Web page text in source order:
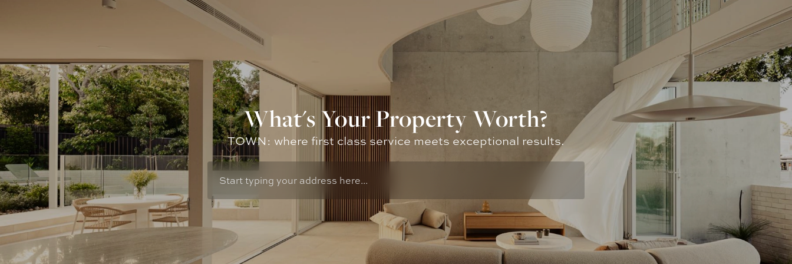
What's Your Property Worth?
TOWN: where first class service meets exceptional results.